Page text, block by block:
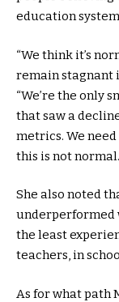
education
“We think it’s
remain stagnant
“We’re the only
that saw a
metrics. We
this is not
She also noted
underperformed
the least
teachers, in
As for what path